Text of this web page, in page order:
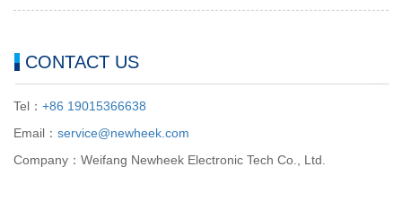
CONTACT US
Tel： +86 19015366638
Email： service@newheek.com
Company：Weifang Newheek Electronic Tech Co., Ltd.